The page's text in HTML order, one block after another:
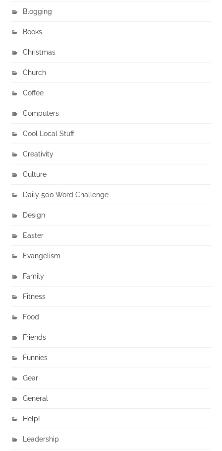
Blogging
Books
Christmas
Church
Coffee
Computers
Cool Local Stuff
Creativity
Culture
Daily 500 Word Challenge
Design
Easter
Evangelism
Family
Fitness
Food
Friends
Funnies
Gear
General
Help!
Leadership